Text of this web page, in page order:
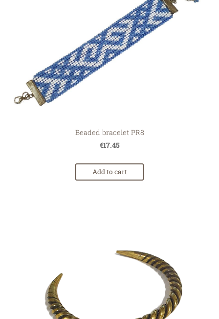
Beaded bracelet PR8
€17.45
Add to cart